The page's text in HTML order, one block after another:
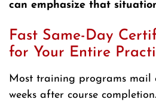
can emphasize that
Fast Same-Day
for Your Entire
Most training programs mail
weeks after course